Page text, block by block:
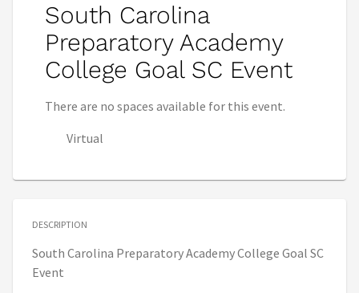
South Carolina
Preparatory Academy
College Goal SC Event
There are no spaces available for this event.
Virtual
DESCRIPTION
South Carolina Preparatory Academy College Goal SC
Event